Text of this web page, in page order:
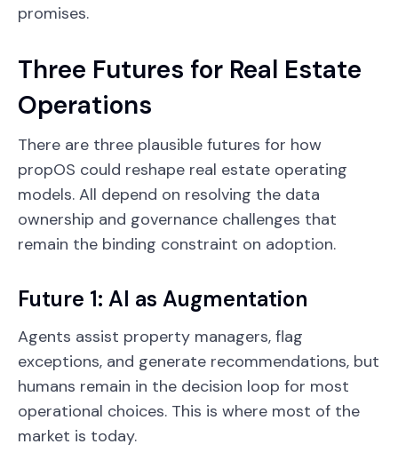
promises.
Three Futures for Real Estate
Operations
There are three plausible futures for how
propOS could reshape real estate operating
models. All depend on resolving the data
ownership and governance challenges that
remain the binding constraint on adoption.
Future 1: AI as Augmentation
Agents assist property managers, flag
exceptions, and generate recommendations, but
humans remain in the decision loop for most
operational choices. This is where most of the
market is today.